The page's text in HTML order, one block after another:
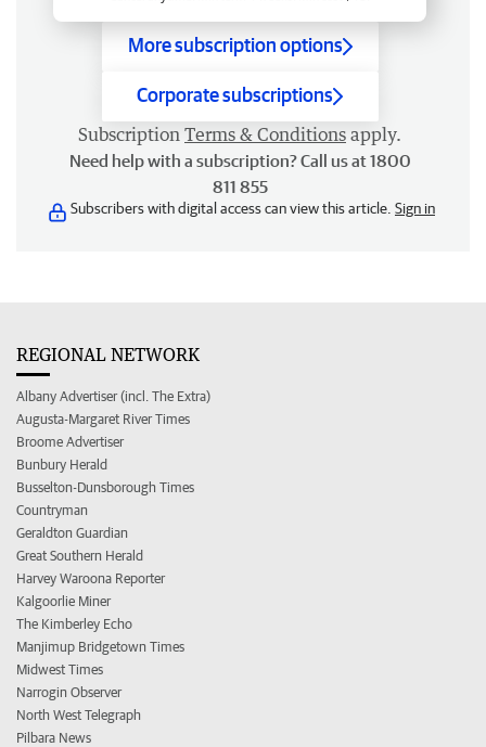
More subscription options
Corporate subscriptions
Subscription Terms & Conditions apply.
Need help with a subscription? Call us at 1800
811 855
Subscribers with digital access can view this article. Sign in
REGIONAL NETWORK
Albany Advertiser (incl. The Extra)
Augusta-Margaret River Times
Broome Advertiser
Bunbury Herald
Busselton-Dunsborough Times
Countryman
Geraldton Guardian
Great Southern Herald
Harvey Waroona Reporter
Kalgoorlie Miner
The Kimberley Echo
Manjimup Bridgetown Times
Midwest Times
Narrogin Observer
North West Telegraph
Pilbara News